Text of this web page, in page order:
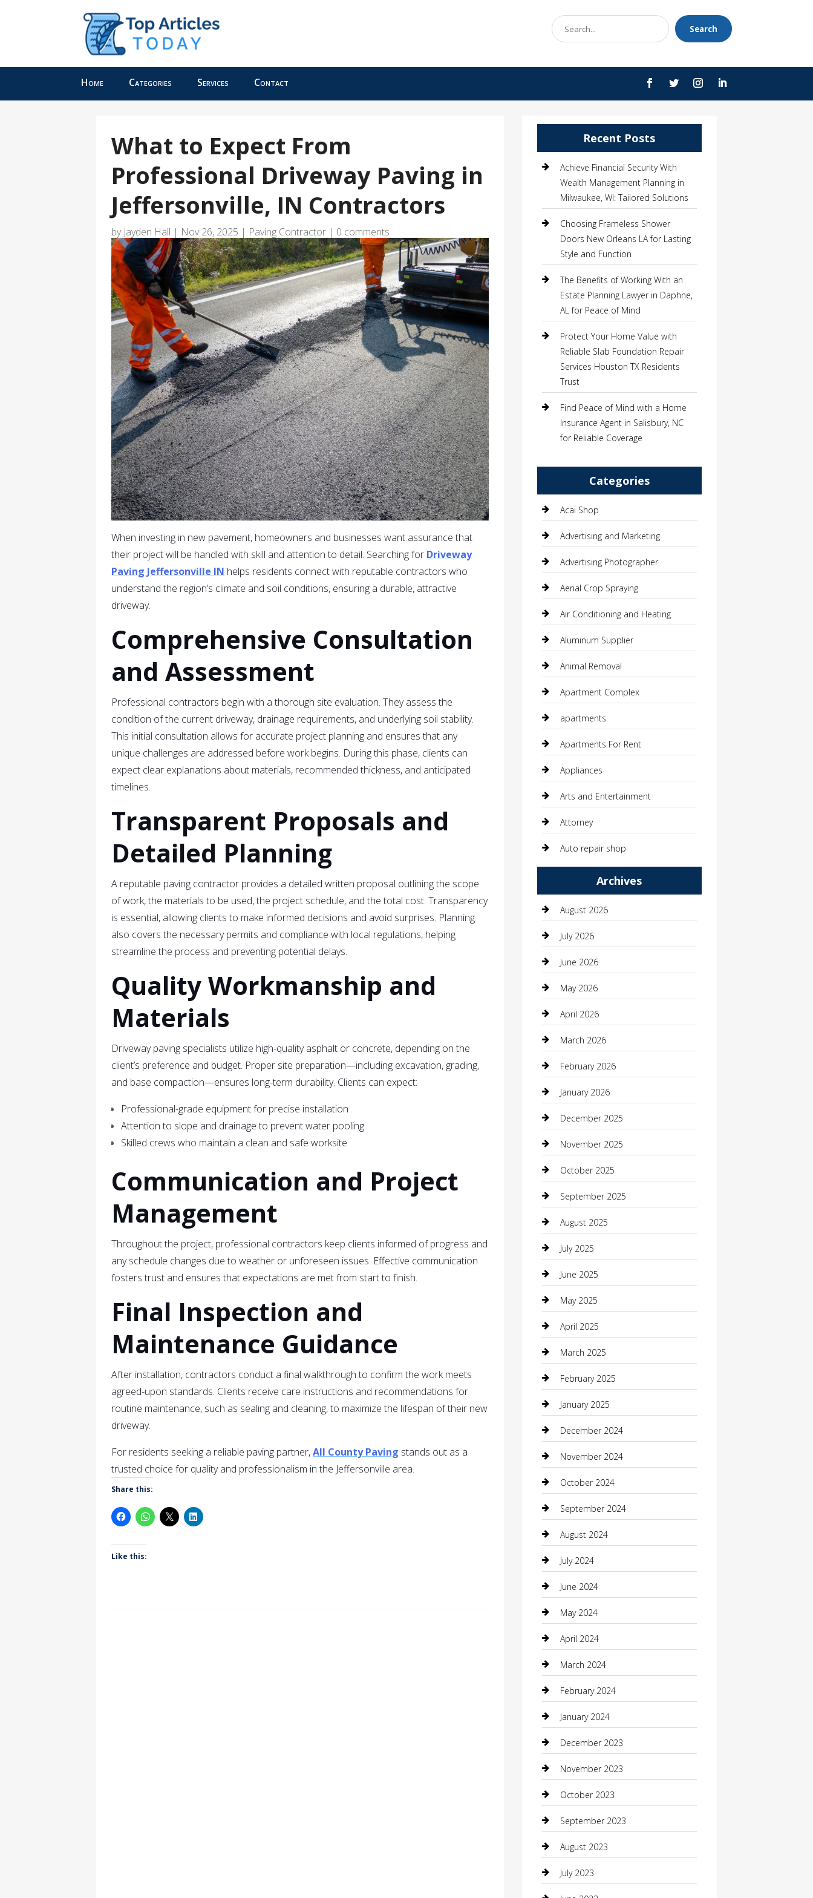
Search
for
Search
Home Categories Services Contact
What to Expect From
Professional Driveway Paving in
Jeffersonville, IN Contractors
by Jayden Hall | Nov 26, 2025 | Paving Contractor | 0 comments
When investing in new pavement, homeowners and businesses want assurance that
their project will be handled with skill and attention to detail. Searching for Driveway
Paving Jeffersonville IN helps residents connect with reputable contractors who
understand the region’s climate and soil conditions, ensuring a durable, attractive
driveway.
Comprehensive Consultation
and Assessment
Professional contractors begin with a thorough site evaluation. They assess the
condition of the current driveway, drainage requirements, and underlying soil stability.
This initial consultation allows for accurate project planning and ensures that any
unique challenges are addressed before work begins. During this phase, clients can
expect clear explanations about materials, recommended thickness, and anticipated
timelines.
Transparent Proposals and
Detailed Planning
A reputable paving contractor provides a detailed written proposal outlining the scope
of work, the materials to be used, the project schedule, and the total cost. Transparency
is essential, allowing clients to make informed decisions and avoid surprises. Planning
also covers the necessary permits and compliance with local regulations, helping
streamline the process and preventing potential delays.
Quality Workmanship and
Materials
Driveway paving specialists utilize high-quality asphalt or concrete, depending on the
client’s preference and budget. Proper site preparation—including excavation, grading,
and base compaction—ensures long-term durability. Clients can expect:
Professional-grade equipment for precise installation
Attention to slope and drainage to prevent water pooling
Skilled crews who maintain a clean and safe worksite
Communication and Project
Management
Throughout the project, professional contractors keep clients informed of progress and
any schedule changes due to weather or unforeseen issues. Effective communication
fosters trust and ensures that expectations are met from start to finish.
Final Inspection and
Maintenance Guidance
After installation, contractors conduct a final walkthrough to confirm the work meets
agreed-upon standards. Clients receive care instructions and recommendations for
routine maintenance, such as sealing and cleaning, to maximize the lifespan of their new
driveway.
For residents seeking a reliable paving partner,All County Paving stands out as a
trusted choice for quality and professionalism in the Jeffersonville area.
Share this:
Like this:
Recent Posts
Achieve Financial Security With
Wealth Management Planning in
Milwaukee, WI: Tailored Solutions
Choosing Frameless Shower
Doors New Orleans LA for Lasting
Style and Function
The Benefits of Working With an
Estate Planning Lawyer in Daphne,
AL for Peace of Mind
Protect Your Home Value with
Reliable Slab Foundation Repair
Services Houston TX Residents
Trust
Find Peace of Mind with a Home
Insurance Agent in Salisbury, NC
for Reliable Coverage
Categories
Acai Shop
Advertising and Marketing
Advertising Photographer
Aerial Crop Spraying
Air Conditioning and Heating
Aluminum Supplier
Animal Removal
Apartment Complex
apartments
Apartments For Rent
Appliances
Arts and Entertainment
Attorney
Auto repair shop
Automation Company
Archives
August 2026
July 2026
June 2026
May 2026
April 2026
March 2026
February 2026
January 2026
December 2025
November 2025
October 2025
September 2025
August 2025
July 2025
June 2025
May 2025
April 2025
March 2025
February 2025
January 2025
December 2024
November 2024
October 2024
September 2024
August 2024
July 2024
June 2024
May 2024
April 2024
March 2024
February 2024
January 2024
December 2023
November 2023
October 2023
September 2023
August 2023
July 2023